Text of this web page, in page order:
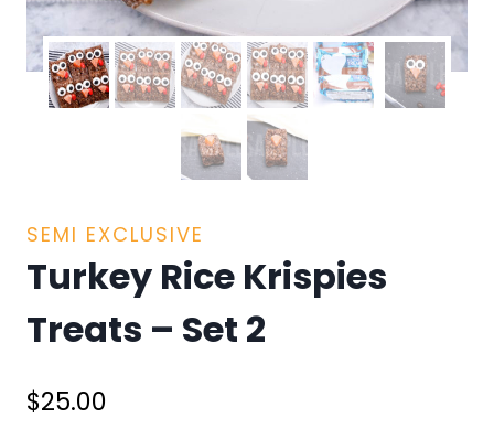
SEMI EXCLUSIVE
Turkey Rice Krispies
Treats – Set 2
$25.00